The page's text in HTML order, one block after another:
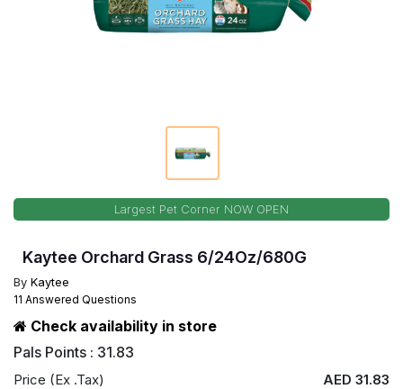
Largest Pet Corner NOW OPEN
Kaytee Orchard Grass 6/24Oz/680G
By Kaytee
11 Answered Questions
Check availability in store
Pals Points : 31.83
Price (Ex .Tax) AED 31.83